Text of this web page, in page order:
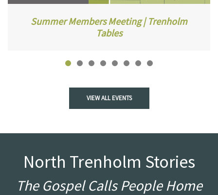
Summer Members Meeting | Trenholm
Tables
VIEW ALL EVENTS
North Trenholm Stories
The Gospel Calls People Home